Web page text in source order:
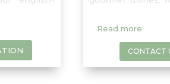
about
dinner
gastronomic and
Read more
CONTACT